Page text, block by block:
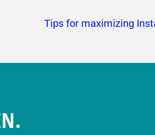
Tips for maximizing